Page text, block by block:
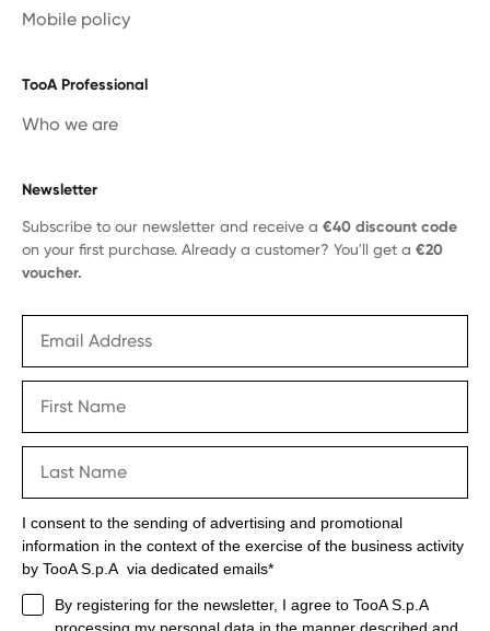
Mobile policy
TooA Professional
Who we are
Newsletter
Subscribe to our newsletter and receive a €40 discount code
on your first purchase. Already a customer? You'll get a €20
voucher.
I consent to the sending of advertising and promotional
information in the context of the exercise of the business activity
by TooA S.p.A via dedicated emails*
By registering for the newsletter, I agree to TooA S.p.A